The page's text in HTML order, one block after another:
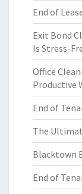
End of
Exit Bond
Is Stress-
Office
Productive
End of
The
Blacktown
End of